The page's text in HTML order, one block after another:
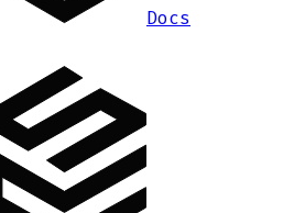
Docs